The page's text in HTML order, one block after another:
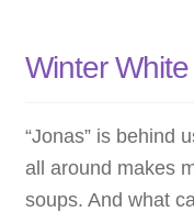
Winter
“Jonas” is behind
all around makes
soups. And what